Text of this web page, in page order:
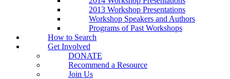
2013 Workshop Presentations
Workshop Speakers and Authors
Programs of Past Workshops
How to Search
Get Involved
DONATE
Recommend a Resource
Join Us